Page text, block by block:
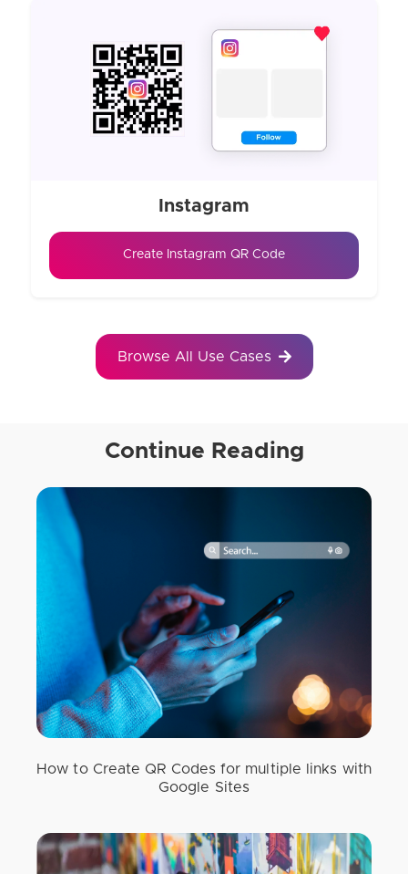
Instagram
Create Instagram QR Code
Browse All Use Cases
Continue Reading
How to Create QR Codes for multiple links with
Google Sites